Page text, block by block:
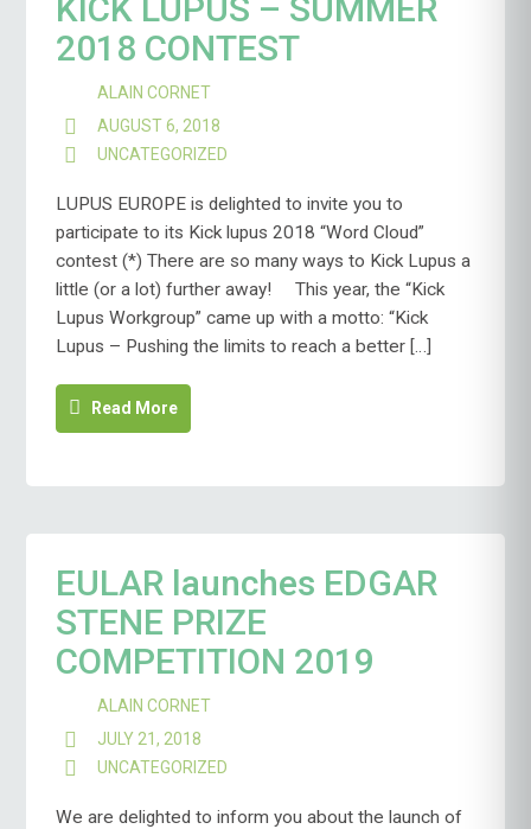
KICK LUPUS – SUMMER
2018 CONTEST
ALAIN CORNET
AUGUST 6, 2018
UNCATEGORIZED
LUPUS EUROPE is delighted to invite you to
participate to its Kick lupus 2018 “Word Cloud”
contest (*) There are so many ways to Kick Lupus a
little (or a lot) further away! This year, the “Kick
Lupus Workgroup” came up with a motto: “Kick
Lupus – Pushing the limits to reach a better […]
Read More
EULAR launches EDGAR
STENE PRIZE
COMPETITION 2019
ALAIN CORNET
JULY 21, 2018
UNCATEGORIZED
We are delighted to inform you about the launch of